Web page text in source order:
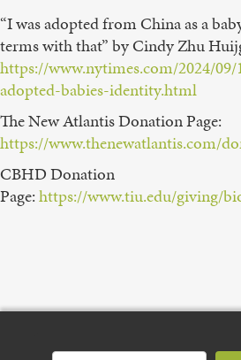
“I was adopted from China as a
terms with that” by Cindy Zhu
https://www.nytimes.com/2024/
adopted-babies-identity.html
The New Atlantis Donation Page:⁠
https://www.thenewatlantis.com/
CBHD Donation
Page: ⁠https://www.tiu.edu/giving/